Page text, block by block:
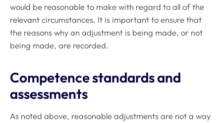
would be reasonable to make with regard to all of the
relevant circumstances. It is important to ensure that
the reasons why an adjustment is being made, or not
being made, are recorded.
Competence standards and
assessments
As noted above, reasonable adjustments are not a way